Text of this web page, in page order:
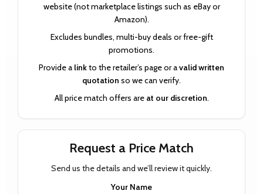
website (not marketplace listings such as eBay or
Amazon).
Excludes bundles, multi-buy deals or free-gift
promotions.
Provide a linkto the retailer’s page or avalid written
quotation so we can verify.
All price match offers are at our discretion.
Request a Price Match
Send us the details and we’ll review it quickly.
Your Name